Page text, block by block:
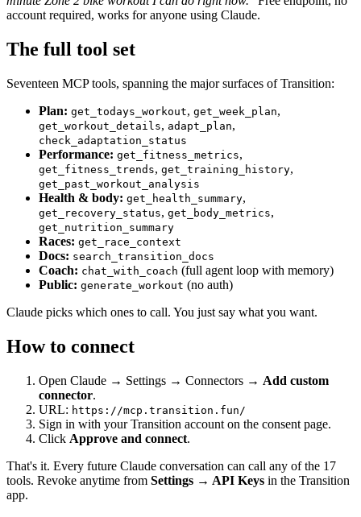
account required, works for anyone using Claude.
The full tool set
Seventeen MCP tools, spanning the major surfaces of Transition:
Plan: get_todays_workout, get_week_plan,
get_workout_details, adapt_plan,
check_adaptation_status
Performance: get_fitness_metrics,
get_fitness_trends, get_training_history,
get_past_workout_analysis
Health & body: get_health_summary,
get_recovery_status, get_body_metrics,
get_nutrition_summary
Races: get_race_context
Docs: search_transition_docs
Coach: chat_with_coach (full agent loop with memory)
Public: generate_workout (no auth)
Claude picks which ones to call. You just say what you want.
How to connect
Open Claude → Settings → Connectors → Add custom
connector.
URL: https://mcp.transition.fun/
Sign in with your Transition account on the consent page.
Click Approve and connect.
That's it. Every future Claude conversation can call any of the 17
tools. Revoke anytime from Settings → API Keys in the Transition
app.